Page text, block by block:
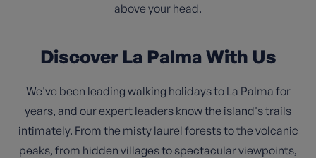
above your head.
Discover La Palma With Us
We've been leading walking holidays to La Palma for
years, and our expert leaders know the island's trails
intimately. From the misty laurel forests to the volcanic
peaks, from hidden villages to spectacular viewpoints,